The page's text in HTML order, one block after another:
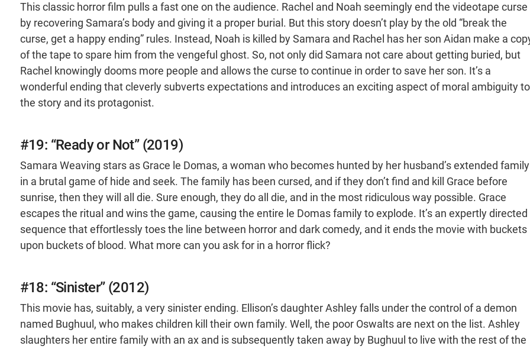
This classic horror film pulls a fast one on the audience. Rachel and Noah seemingly end the videotape curse
by recovering Samara’s body and giving it a proper burial. But this story doesn’t play by the old “break the
curse, get a happy ending” rules. Instead, Noah is killed by Samara and Rachel has her son Aidan make a
of the tape to spare him from the vengeful ghost. So, not only did Samara not care about getting buried, but
Rachel knowingly dooms more people and allows the curse to continue in order to save her son. It’s a
wonderful ending that cleverly subverts expectations and introduces an exciting aspect of moral ambiguity to
the story and its protagonist.
#19: “Ready or Not” (2019)
Samara Weaving stars as Grace le Domas, a woman who becomes hunted by her husband’s extended family
in a brutal game of hide and seek. The family has been cursed, and if they don’t find and kill Grace before
sunrise, then they will all die. Sure enough, they do all die, and in the most ridiculous way possible. Grace
escapes the ritual and wins the game, causing the entire le Domas family to explode. It’s an expertly directed
sequence that effortlessly toes the line between horror and dark comedy, and it ends the movie with buckets
upon buckets of blood. What more can you ask for in a horror flick?
#18: “Sinister” (2012)
This movie has, suitably, a very sinister ending. Ellison’s daughter Ashley falls under the control of a demon
named Bughuul, who makes children kill their own family. Well, the poor Oswalts are next on the list. Ashley
slaughters her entire family with an ax and is subsequently taken away by Bughuul to live with the rest of the